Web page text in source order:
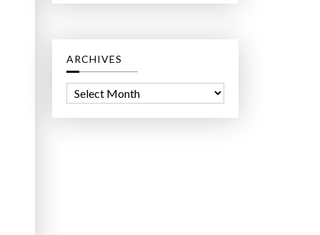
ARCHIVES